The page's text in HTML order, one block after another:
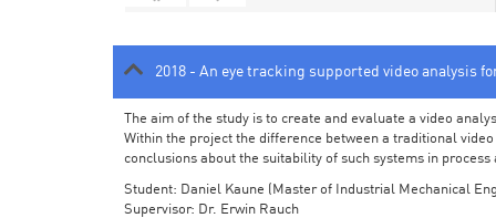
2018 - An eye tracking supported video analysis
The aim of the study is to create and evaluate a video
Within the project the difference between a traditional
conclusions about the suitability of such systems in
Student: Daniel Kaune (Master of Industrial Mechanical
Supervisor: Dr. Erwin Rauch